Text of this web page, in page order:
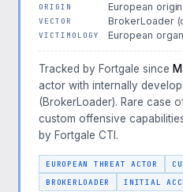
ORIGIN European
VECTOR BrokerLoader
VICTIMOLOGY European
Tracked by Fortgale since
actor with internally
(BrokerLoader). Rare case
custom offensive
by Fortgale CTI.
EUROPEAN THREAT ACTOR
BROKERLOADER
INITIAL